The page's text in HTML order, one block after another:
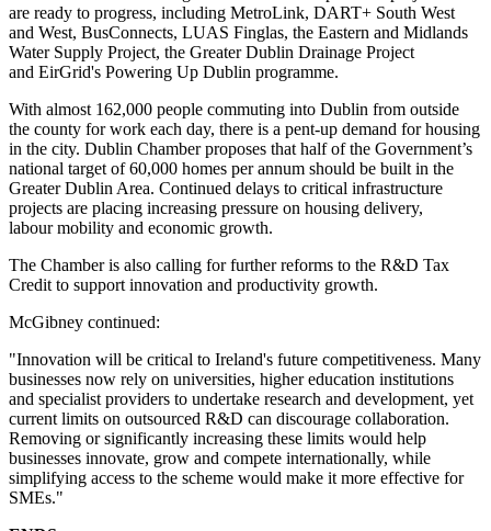
are ready to progress, including MetroLink, DART+ South West
and West, BusConnects, LUAS Finglas, the Eastern and Midlands
Water Supply Project, the Greater Dublin Drainage Project
and EirGrid's Powering Up Dublin programme.
With almost 162,000 people commuting into Dublin from outside
the county for work each day, there is a pent-up demand for housing
in the city. Dublin Chamber proposes that half of the Government’s
national target of 60,000 homes per annum should be built in the
Greater Dublin Area. Continued delays to critical infrastructure
projects are placing increasing pressure on housing delivery,
labour mobility and economic growth.
The Chamber is also calling for further reforms to the R&D Tax
Credit to support innovation and productivity growth.
McGibney continued:
"Innovation will be critical to Ireland's future competitiveness. Many
businesses now rely on universities, higher education institutions
and specialist providers to undertake research and development, yet
current limits on outsourced R&D can discourage collaboration.
Removing or significantly increasing these limits would help
businesses innovate, grow and compete internationally, while
simplifying access to the scheme would make it more effective for
SMEs."